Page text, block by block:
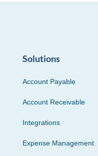
Solutions
Account Payable
Account Receivable
Integrations
Expense Management